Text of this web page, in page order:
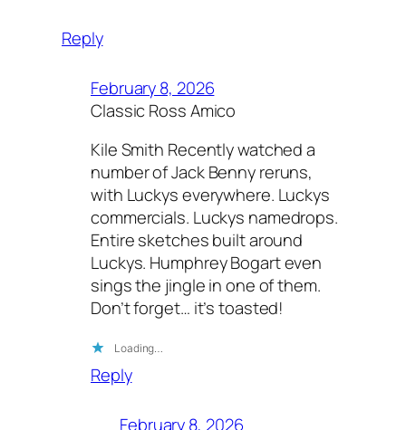
Reply
February 8, 2026
Classic Ross Amico
Kile Smith Recently watched a
number of Jack Benny reruns,
with Luckys everywhere. Luckys
commercials. Luckys namedrops.
Entire sketches built around
Luckys. Humphrey Bogart even
sings the jingle in one of them.
Don’t forget… it’s toasted!
Loading…
Reply
February 8, 2026